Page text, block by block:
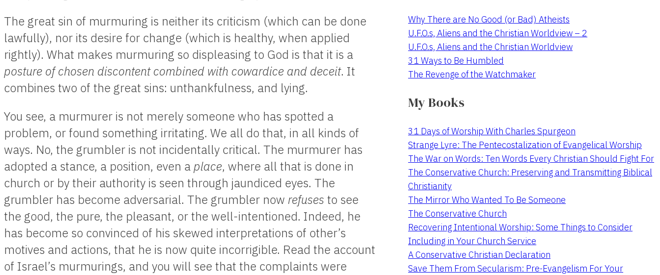
The great sin of murmuring is neither its criticism (which can be done
lawfully), nor its desire for change (which is healthy, when applied
rightly). What makes murmuring so displeasing to God is that it is a
posture of chosen discontent combined with cowardice and deceit. It
combines two of the great sins: unthankfulness, and lying.
You see, a murmurer is not merely someone who has spotted a
problem, or found something irritating. We all do that, in all kinds of
ways. No, the grumbler is not incidentally critical. The murmurer has
adopted a stance, a position, even a place, where all that is done in
church or by their authority is seen through jaundiced eyes. The
grumbler has become adversarial. The grumbler now refuses to see
the good, the pure, the pleasant, or the well-intentioned. Indeed, he
has become so convinced of his skewed interpretations of other’s
motives and actions, that he is now quite incorrigible. Read the account
of Israel’s murmurings, and you will see that the complaints were
Why There are No Good (or Bad) Atheists
U.F.O.s, Aliens and the Christian Worldview – 2
U.F.O.s, Aliens and the Christian Worldview
31 Ways to Be Humbled
The Revenge of the Watchmaker
My Books
31 Days of Worship With Charles Spurgeon
Strange Lyre: The Pentecostalization of Evangelical Worship
The War on Words: Ten Words Every Christian Should Fight For
The Conservative Church: Preserving and Transmitting Biblical
Christianity
The Mirror Who Wanted To Be Someone
The Conservative Church
Recovering Intentional Worship: Some Things to Consider
Including in Your Church Service
A Conservative Christian Declaration
Save Them From Secularism: Pre-Evangelism For Your